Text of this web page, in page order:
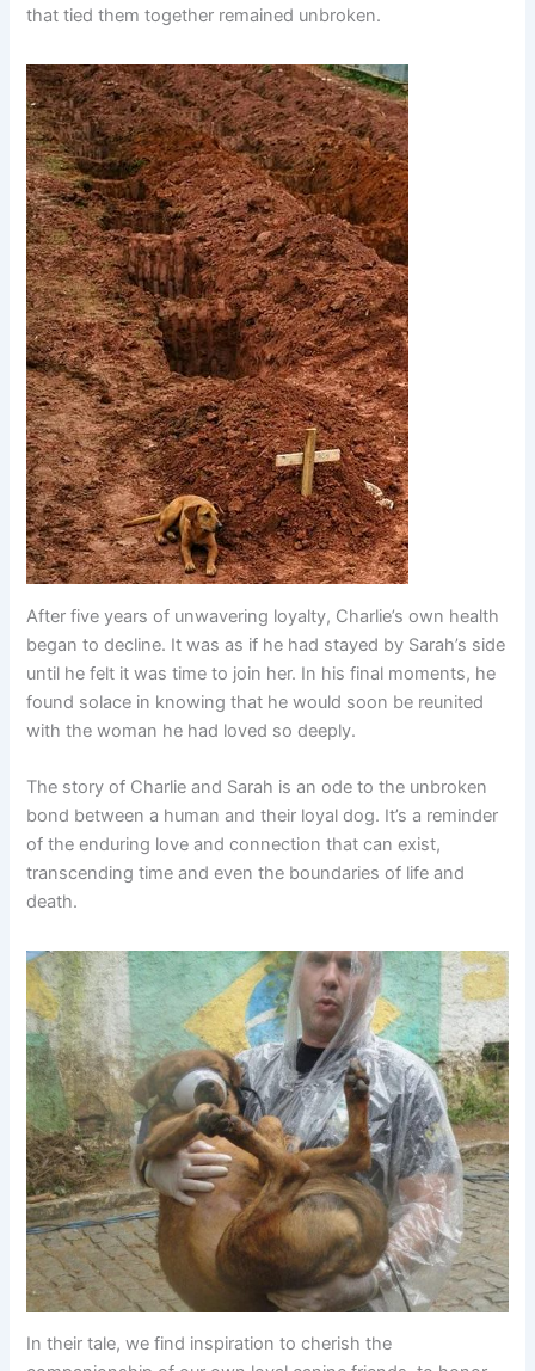
that tied them together remained unbroken.
After five years of unwavering loyalty, Charlie’s own health
began to decline. It was as if he had stayed by Sarah’s side
until he felt it was time to join her. In his final moments, he
found solace in knowing that he would soon be reunited
with the woman he had loved so deeply.
The story of Charlie and Sarah is an ode to the unbroken
bond between a human and their loyal dog. It’s a reminder
of the enduring love and connection that can exist,
transcending time and even the boundaries of life and
death.
In their tale, we find inspiration to cherish the